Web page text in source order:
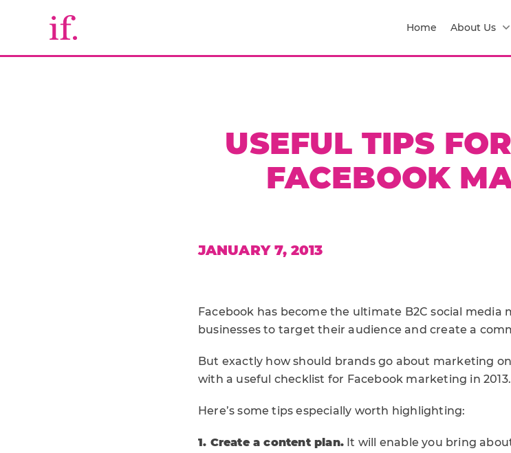
Home About Us
USEFUL TIPS
FACEBOOK
JANUARY 7, 2013
Facebook has become the ultimate B2C social
businesses to target their audience and create a
But exactly how should brands go about marketing
with a useful checklist for Facebook marketing in 2013.
Here’s some tips especially worth highlighting:
1. Create a content plan. It will enable you bring